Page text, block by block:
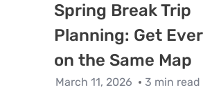
Spring Break Trip
Planning: Get
on the Same Map
March 11, 2026 3 min read